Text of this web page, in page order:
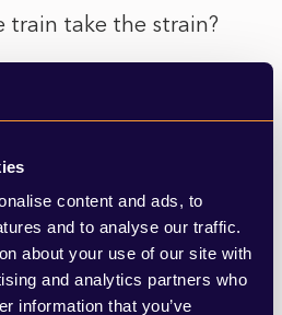
content and ads, to
and to analyse our traffic.
about your use of our site with
and analytics partners who
information that you’ve
take the strain?
to back up the
in rail infrastructure
the train network such
the trains). A report
highlighted that
social,